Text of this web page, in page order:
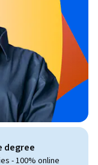
degree
- 100% online